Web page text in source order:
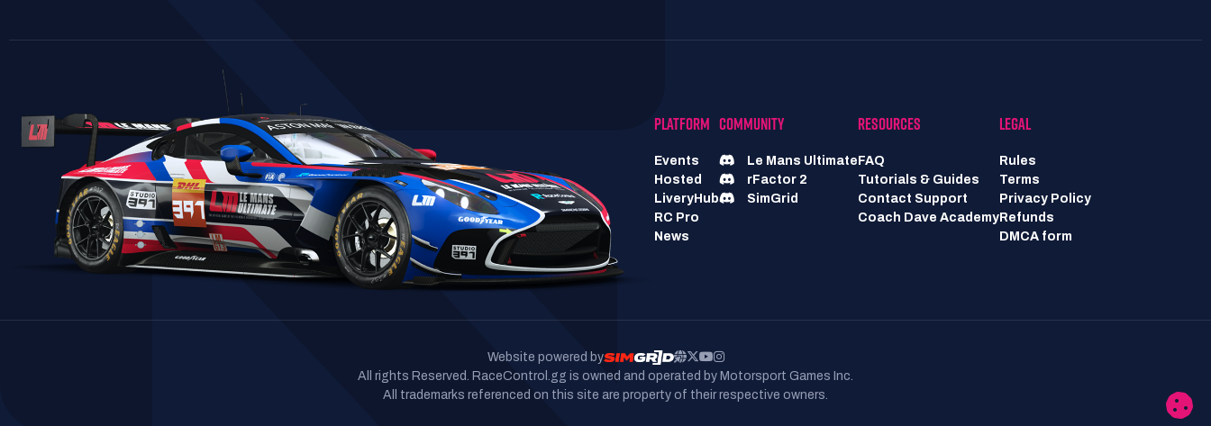
PLATFORM
Events
Hosted
LiveryHub
RC Pro
News
COMMUNITY
Le Mans Ultimate
rFactor 2
SimGrid
RESOURCES
FAQ
Tutorials & Guides
Contact Support
Coach Dave Academy
LEGAL
Rules
Terms
Privacy Policy
Refunds
DMCA form
Website powered by
All rights Reserved. RaceControl.gg is owned and operated by Motorsport Games Inc.
All trademarks referenced on this site are property of their respective owners.